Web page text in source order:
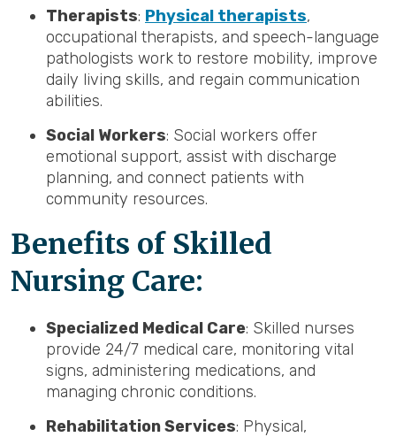
Therapists: Physical therapists,
occupational therapists, and speech-language
pathologists work to restore mobility, improve
daily living skills, and regain communication
abilities.
Social Workers: Social workers offer
emotional support, assist with discharge
planning, and connect patients with
community resources.
Benefits of Skilled
Nursing Care:
Specialized Medical Care: Skilled nurses
provide 24/7 medical care, monitoring vital
signs, administering medications, and
managing chronic conditions.
Rehabilitation Services: Physical,